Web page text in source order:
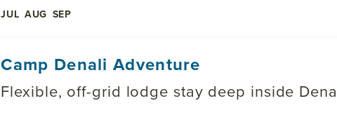
JUL AUG SEP
Camp Denali Adventure
Flexible, off-grid lodge stay deep inside